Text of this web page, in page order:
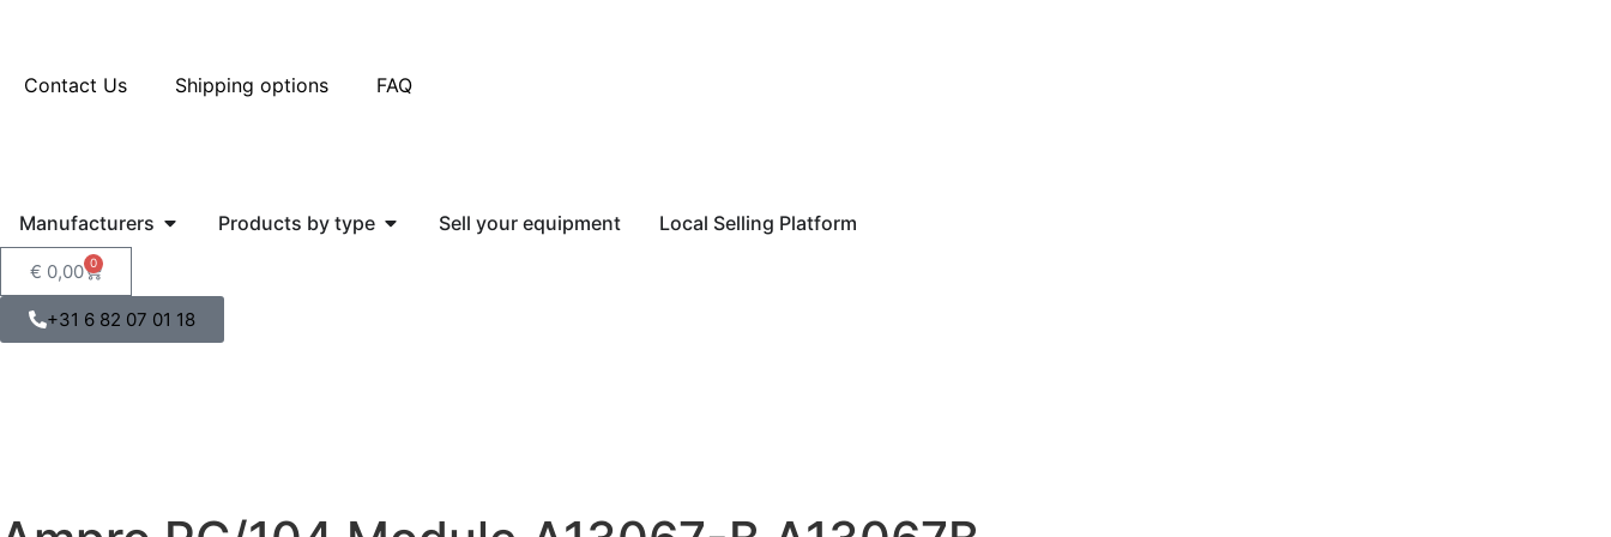
Contact Us Shipping options FAQ
Manufacturers Products by type Sell your equipment Local Selling Platform
€ 0,00 0
+31 6 82 07 01 18